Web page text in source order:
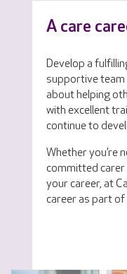
A care
Develop a
supportive team
about helping
with excellent
continue to
Whether you’re
committed
your career, at
career as part